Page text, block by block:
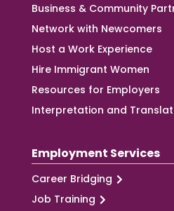
Business & Community
Network with Newcomers
Host a Work Experience
Hire Immigrant Women
Resources for Employers
Interpretation and
Employment Services
Career Bridging
Job Training